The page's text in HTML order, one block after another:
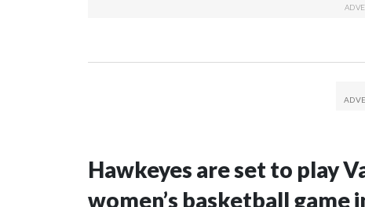
Hawkeyes are set to play
women’s basketball game